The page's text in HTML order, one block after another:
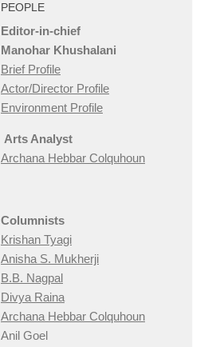
PEOPLE
Editor-in-chief
Manohar Khushalani
Brief Profile
Actor/Director Profile
Environment Profile
Arts Analyst
Archana Hebbar Colquhoun
Columnists
Krishan Tyagi
Anisha S. Mukherji
B.B. Nagpal
Divya Raina
Archana Hebbar Colquhoun
Anil Goel